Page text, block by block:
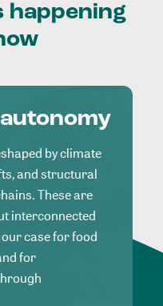
happening
by climate
and structural
These are
interconnected
case for food
for